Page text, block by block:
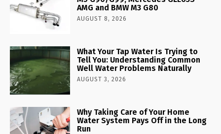
AMG and BMW M3 G80
AUGUST 8, 2026
What Your Tap Water Is Trying to
Tell You: Understanding Common
Well Water Problems Naturally
AUGUST 3, 2026
Why Taking Care of Your Home
Water System Pays Off in the Long
Run